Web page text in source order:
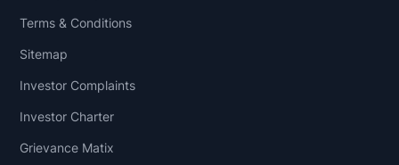
Terms & Conditions
Sitemap
Investor Complaints
Investor Charter
Grievance Matix